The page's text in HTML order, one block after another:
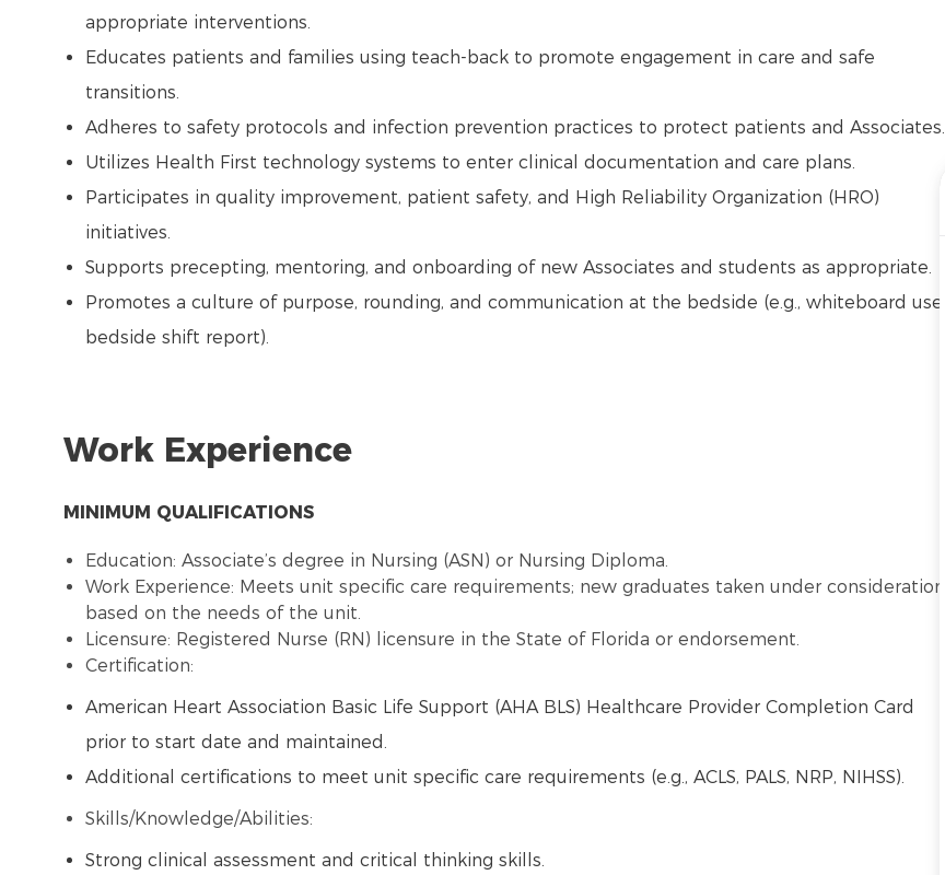
appropriate interventions.
Educates patients and families using teach-back to promote engagement in care and safe
transitions.
Adheres to safety protocols and infection prevention practices to protect patients and Associates.
Utilizes Health First technology systems to enter clinical documentation and care plans.
Participates in quality improvement, patient safety, and High Reliability Organization (HRO)
initiatives.
Supports precepting, mentoring, and onboarding of new Associates and students as appropriate.
Promotes a culture of purpose, rounding, and communication at the bedside (e.g., whiteboard use,
bedside shift report).
Work Experience
MINIMUM QUALIFICATIONS
Education: Associate’s degree in Nursing (ASN) or Nursing Diploma.
Work Experience: Meets unit specific care requirements; new graduates taken under consideration
based on the needs of the unit.
Licensure: Registered Nurse (RN) licensure in the State of Florida or endorsement.
Certification:
American Heart Association Basic Life Support (AHA BLS) Healthcare Provider Completion Card
prior to start date and maintained.
Additional certifications to meet unit specific care requirements (e.g., ACLS, PALS, NRP, NIHSS).
Skills/Knowledge/Abilities:
Strong clinical assessment and critical thinking skills.